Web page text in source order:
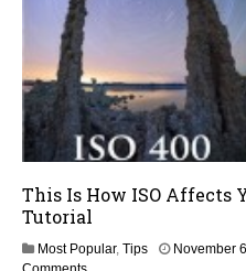
This Is How ISO Affects
Tutorial
Most Popular, Tips November